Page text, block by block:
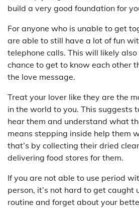
build a very good foundation for
For anyone who is unable to get
are able to still have a lot of fun
telephone calls. This will likely
chance to get to know each other
the love message.
Treat your lover like they are the
in the world to you. This suggests
hear them and understand what
means stepping inside help them
that’s by collecting their dried
delivering food stores for them.
If you are not able to use period
person, it’s not hard to get caught
routine and forget about your